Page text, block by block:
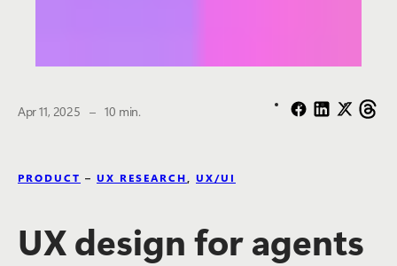
PRODUCT – UX RESEARCH UX/UI
UX design for agents
Apr 11, 2025 –The estimated reading time is
10 min.